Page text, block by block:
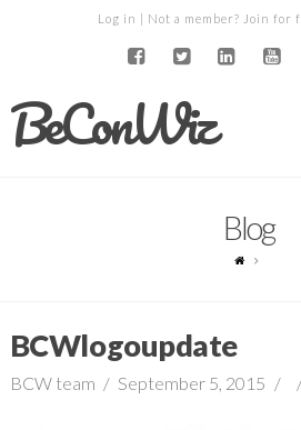
Log in | Not a member? Join for
BeConWiz
Blog
BCWlogoupdate
BCW team September 5, 2015